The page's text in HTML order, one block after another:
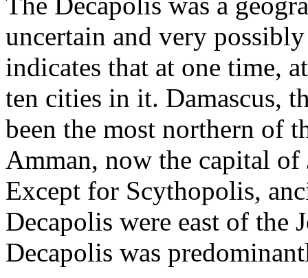
uncertain and very
indi­cates that at one time,
ten cities in it. Damascus,
been the most northern of
Amman, now the capital of
Except for Scythopolis,
Decapolis were east of the
Decapolis was